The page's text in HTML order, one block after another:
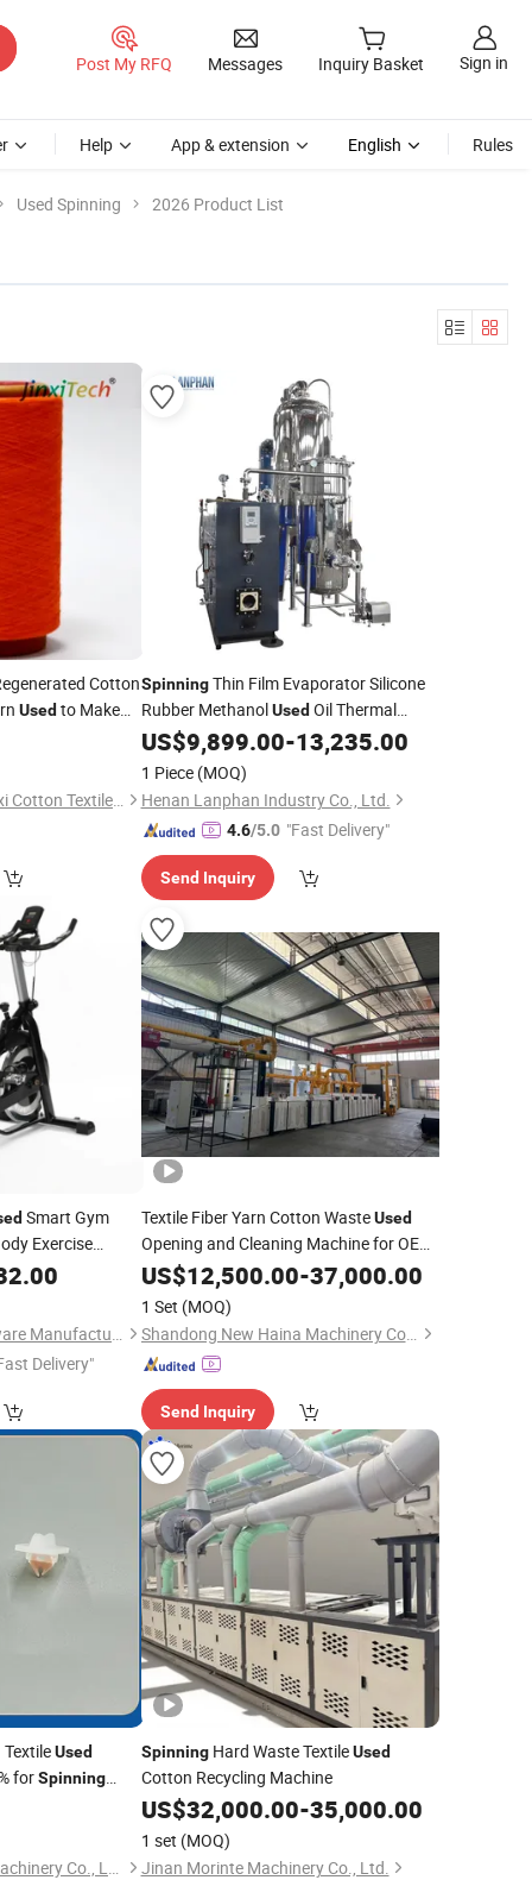
Post My RFQ Messages Inquiry Basket Sign in
Help App & extension English Rules
Used Spinning 2026 Product List
Cotton
Used to Make
Cangnan County Jinxi Cotton Textile Co., Ltd.
SpinningThin Film Evaporator Silicone
Rubber MethanolUsedOil Thermal
Circumfluence Extraction Coating Unit
US$9,899.00-13,235.00
1 Piece (MOQ)
Henan Lanphan Industry Co., Ltd.
4.6/5.0 "Fast Delivery"
Send Inquiry
Smart Gym
Exercise
Home
Zhejiang Todo Hardware Manufacture Co., Ltd.
Delivery"
Textile Fiber Yarn Cotton WasteUsed
Opening and Cleaning Machine for OE
Spinning
US$12,500.00-37,000.00
1 Set (MOQ)
Shandong New Haina Machinery Co., Ltd.
Send Inquiry
Used
forSpinning
Changshu Suhong Machinery Co., Ltd.
SpinningHard Waste TextileUsed
Cotton Recycling Machine
US$32,000.00-35,000.00
1 set (MOQ)
Jinan Morinte Machinery Co., Ltd.